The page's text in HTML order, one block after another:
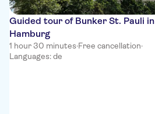
Guided tour of Bunker St. Pauli in
Hamburg
1 hour 30 minutes·Free cancellation·
Languages: de